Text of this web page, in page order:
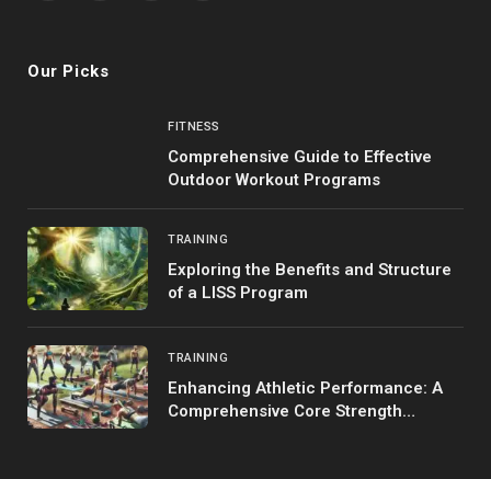
Our Picks
FITNESS
Comprehensive Guide to Effective
Outdoor Workout Programs
TRAINING
Exploring the Benefits and Structure
of a LISS Program
TRAINING
Enhancing Athletic Performance: A
Comprehensive Core Strength